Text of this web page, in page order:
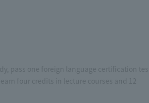
pass one foreign language certification
four credits in lecture courses and 12